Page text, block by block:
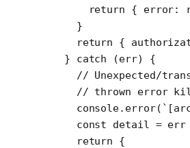
      return
{ error:
    }
    return
{
  }
catch (err) {
// Unexpected/
// thrown error
    console.
error(
    const
detail = err
    return
{